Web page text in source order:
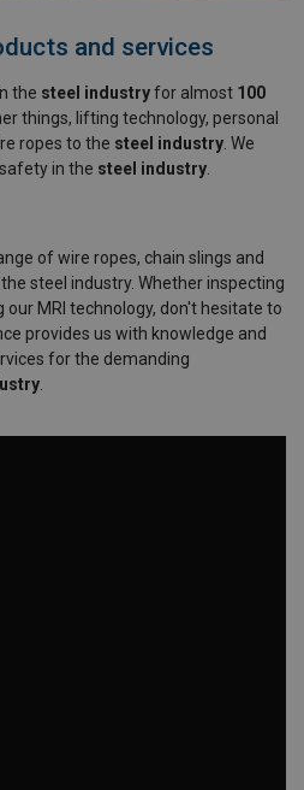
and services
the steel industryfor almost 100
things, lifting technology, personal
ropes to the steel industry . We
in the steel industry
of wire ropes, chain slings and
steel industry. Whether inspecting
our MRI technology, don't hesitate to
provides us with knowledge and
for the demanding